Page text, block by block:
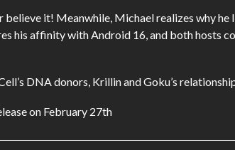
believe it! Meanwhile, Michael realizes why
his affinity with Android 16, and both hosts
DNA donors, Krillin and Goku’s
on February 27th